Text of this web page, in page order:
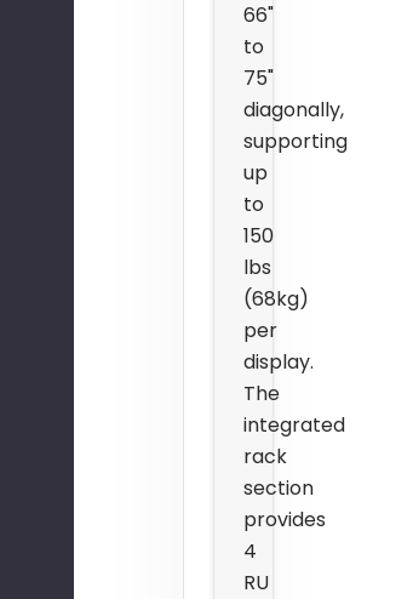
66"
to
75"
diagonally,
supporting
up
to
150
lbs
(68kg)
per
display.
The
integrated
rack
section
provides
4
RU